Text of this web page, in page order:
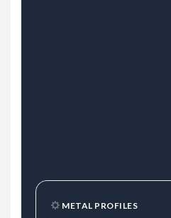
METAL PROFILES